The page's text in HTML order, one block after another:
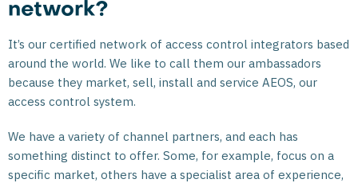
network?
It’s our certified network of access control integrators based
around the world. We like to call them our ambassadors
because they market, sell, install and service AEOS, our
access control system.
We have a variety of channel partners, and each has
something distinct to offer. Some, for example, focus on a
specific market, others have a specialist area of experience,